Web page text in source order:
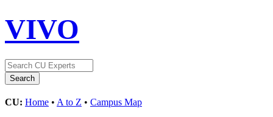
VIVO
CU: Home • A to Z • Campus Map